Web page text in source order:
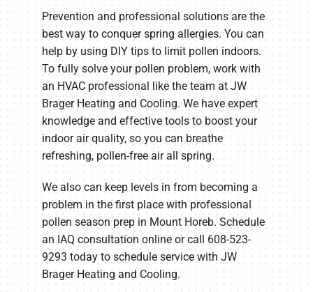
Prevention and professional solutions are the
best way to conquer spring allergies. You can
help by using DIY tips to limit pollen indoors.
To fully solve your pollen problem, work with
an HVAC professional like the team at JW
Brager Heating and Cooling. We have expert
knowledge and effective tools to boost your
indoor air quality, so you can breathe
refreshing, pollen-free air all spring.
We also can keep levels in from becoming a
problem in the first place with professional
pollen season prep in Mount Horeb. Schedule
an IAQ consultation online or call 608-523-
9293 today to schedule service with JW
Brager Heating and Cooling.